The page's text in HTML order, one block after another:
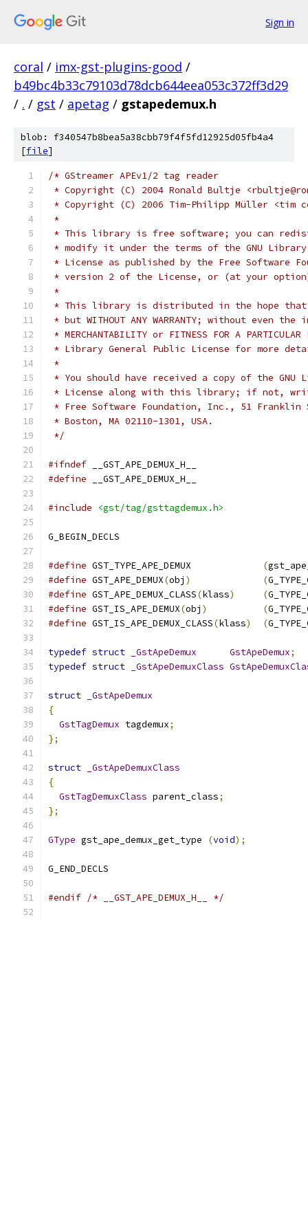
Sign in
coral / imx-gst-plugins-good /
b49bc4b33c79103d78dcb644eea053c372ff3d29
/ . / gst / apetag / gstapedemux.h
blob: f340547b8bea5a38cbb79f4f5fd12925d05fb4a4
[file]
/* GStreamer APEv1/2 tag reader
* Copyright (C) 2004 Ronald Bultje
* Copyright (C) 2006 Tim-Philipp Müller <tim
*
* This library is free software; you can
* modify it under the terms of the GNU
* License as published by the Free Software
* version 2 of the License, or (at your
*
* This library is distributed in the hope
* but WITHOUT ANY WARRANTY; without even
* MERCHANTABILITY or FITNESS FOR A
* Library General Public License for more
*
* You should have received a copy of the GNU
* License along with this library; if not,
* Free Software Foundation, Inc., 51
* Boston, MA 02110-1301, USA.
*/
#ifndef __GST_APE_DEMUX_H__
#define __GST_APE_DEMUX_H__
#include <gst/tag/gsttagdemux.h>
G_BEGIN_DECLS
#define GST_TYPE_APE_DEMUX (
#define GST_APE_DEMUX(obj ) (
#define GST_APE_DEMUX_CLASS(klass) (
#define GST_IS_APE_DEMUX(obj ) (
#define GST_IS_APE_DEMUX_CLASS(klass) (
typedef struct _GstApeDemux GstApeDemux;
typedef struct _GstApeDemuxClass
struct
_GstApeDemux
{
GstTagDemux tagdemux;
};
struct
_GstApeDemuxClass
{
GstTagDemuxClass parent_class;
};
GType gst_ape_demux_get_type (void);
G_END_DECLS
#endif /* __GST_APE_DEMUX_H__ */